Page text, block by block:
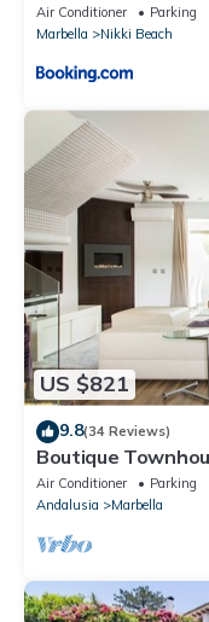
Air Conditioner Parking
Marbella
Nikki Beach
US $821
9.8(34 Reviews)
Boutique
Banus
Air Conditioner Parking
Andalusia
Marbella